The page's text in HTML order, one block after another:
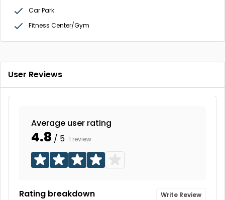
Car Park
Fitness Center/Gym
User Reviews
Average user rating
4.8 / 5 1 review
Write Review
Rating breakdown